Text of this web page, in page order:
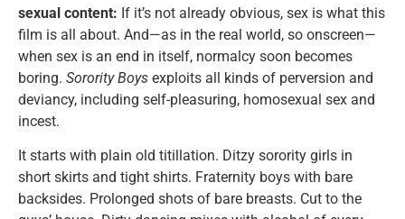
sexual content: If it’s not already obvious, sex is what this
film is all about. And—as in the real world, so onscreen—
when sex is an end in itself, normalcy soon becomes
boring. Sorority Boys exploits all kinds of perversion and
deviancy, including self-pleasuring, homosexual sex and
incest.
It starts with plain old titillation. Ditzy sorority girls in
short skirts and tight shirts. Fraternity boys with bare
backsides. Prolonged shots of bare breasts. Cut to the